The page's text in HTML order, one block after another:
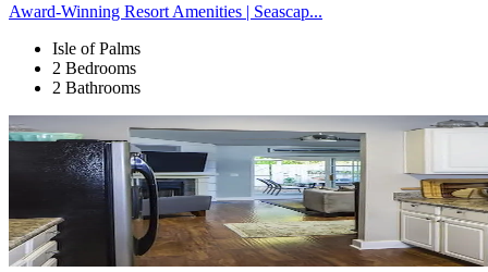
Award-Winning Resort Amenities | Seascap...
Isle of Palms
2 Bedrooms
2 Bathrooms